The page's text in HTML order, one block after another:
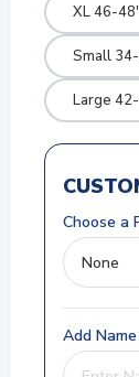
XL 46-
Small
Large
Choose a
Add